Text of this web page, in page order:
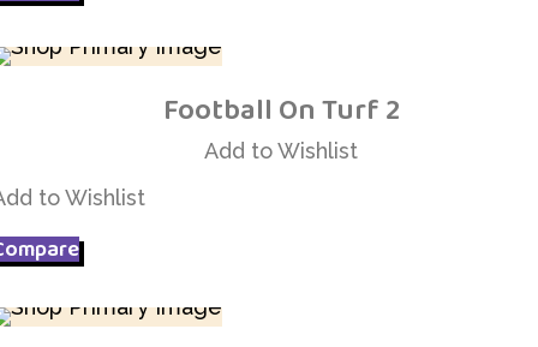
Add to Wishlist
Football On Turf 2
Add to Wishlist
to Wishlist